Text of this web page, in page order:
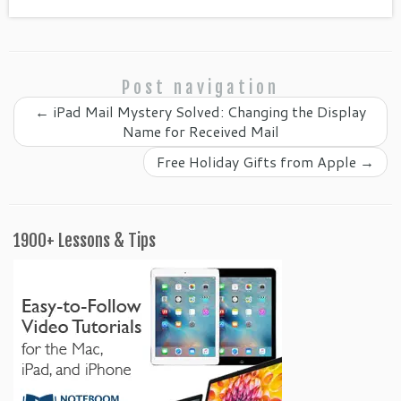
m
Post navigation
← iPad Mail Mystery Solved: Changing the Display
Name for Received Mail
Free Holiday Gifts from Apple →
1900+ Lessons & Tips